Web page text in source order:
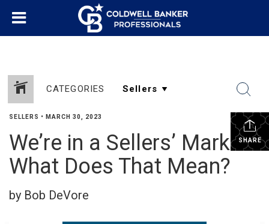
CATEGORIES
SHARE
SELLERS • MARCH 30, 2023
We’re in a Sellers’ Market.
What Does That Mean?
by Bob DeVore